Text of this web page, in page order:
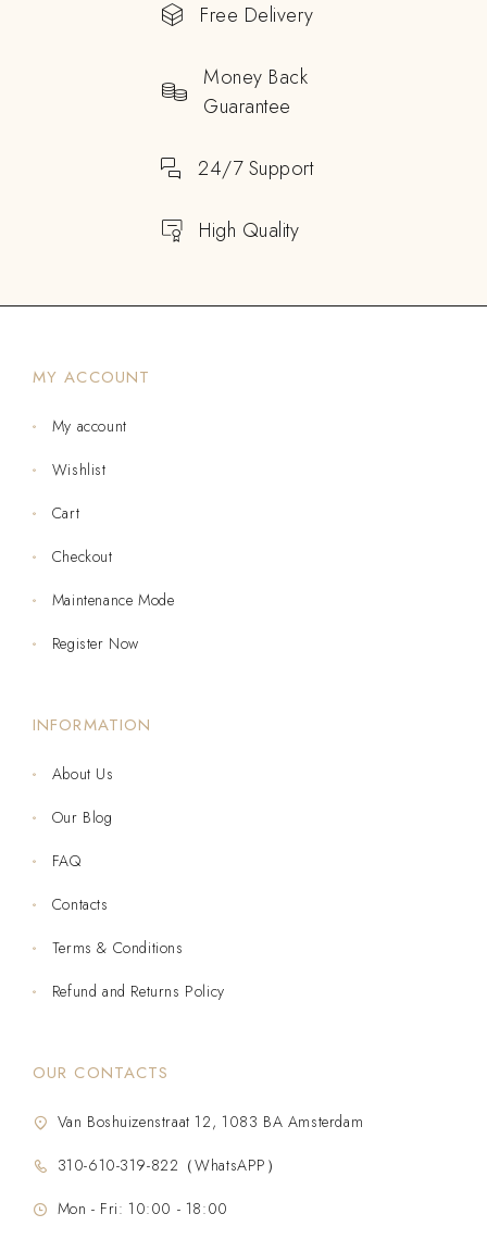
Free Delivery
Money Back
Guarantee
24/7 Support
High Quality
MY ACCOUNT
My account
Wishlist
Cart
Checkout
Maintenance Mode
Register Now
INFORMATION
About Us
Our Blog
FAQ
Contacts
Terms & Conditions
Refund and Returns Policy
OUR CONTACTS
Van Boshuizenstraat 12, 1083 BA Amsterdam
310-610-319-822（WhatsAPP）
Mon - Fri: 10:00 - 18:00